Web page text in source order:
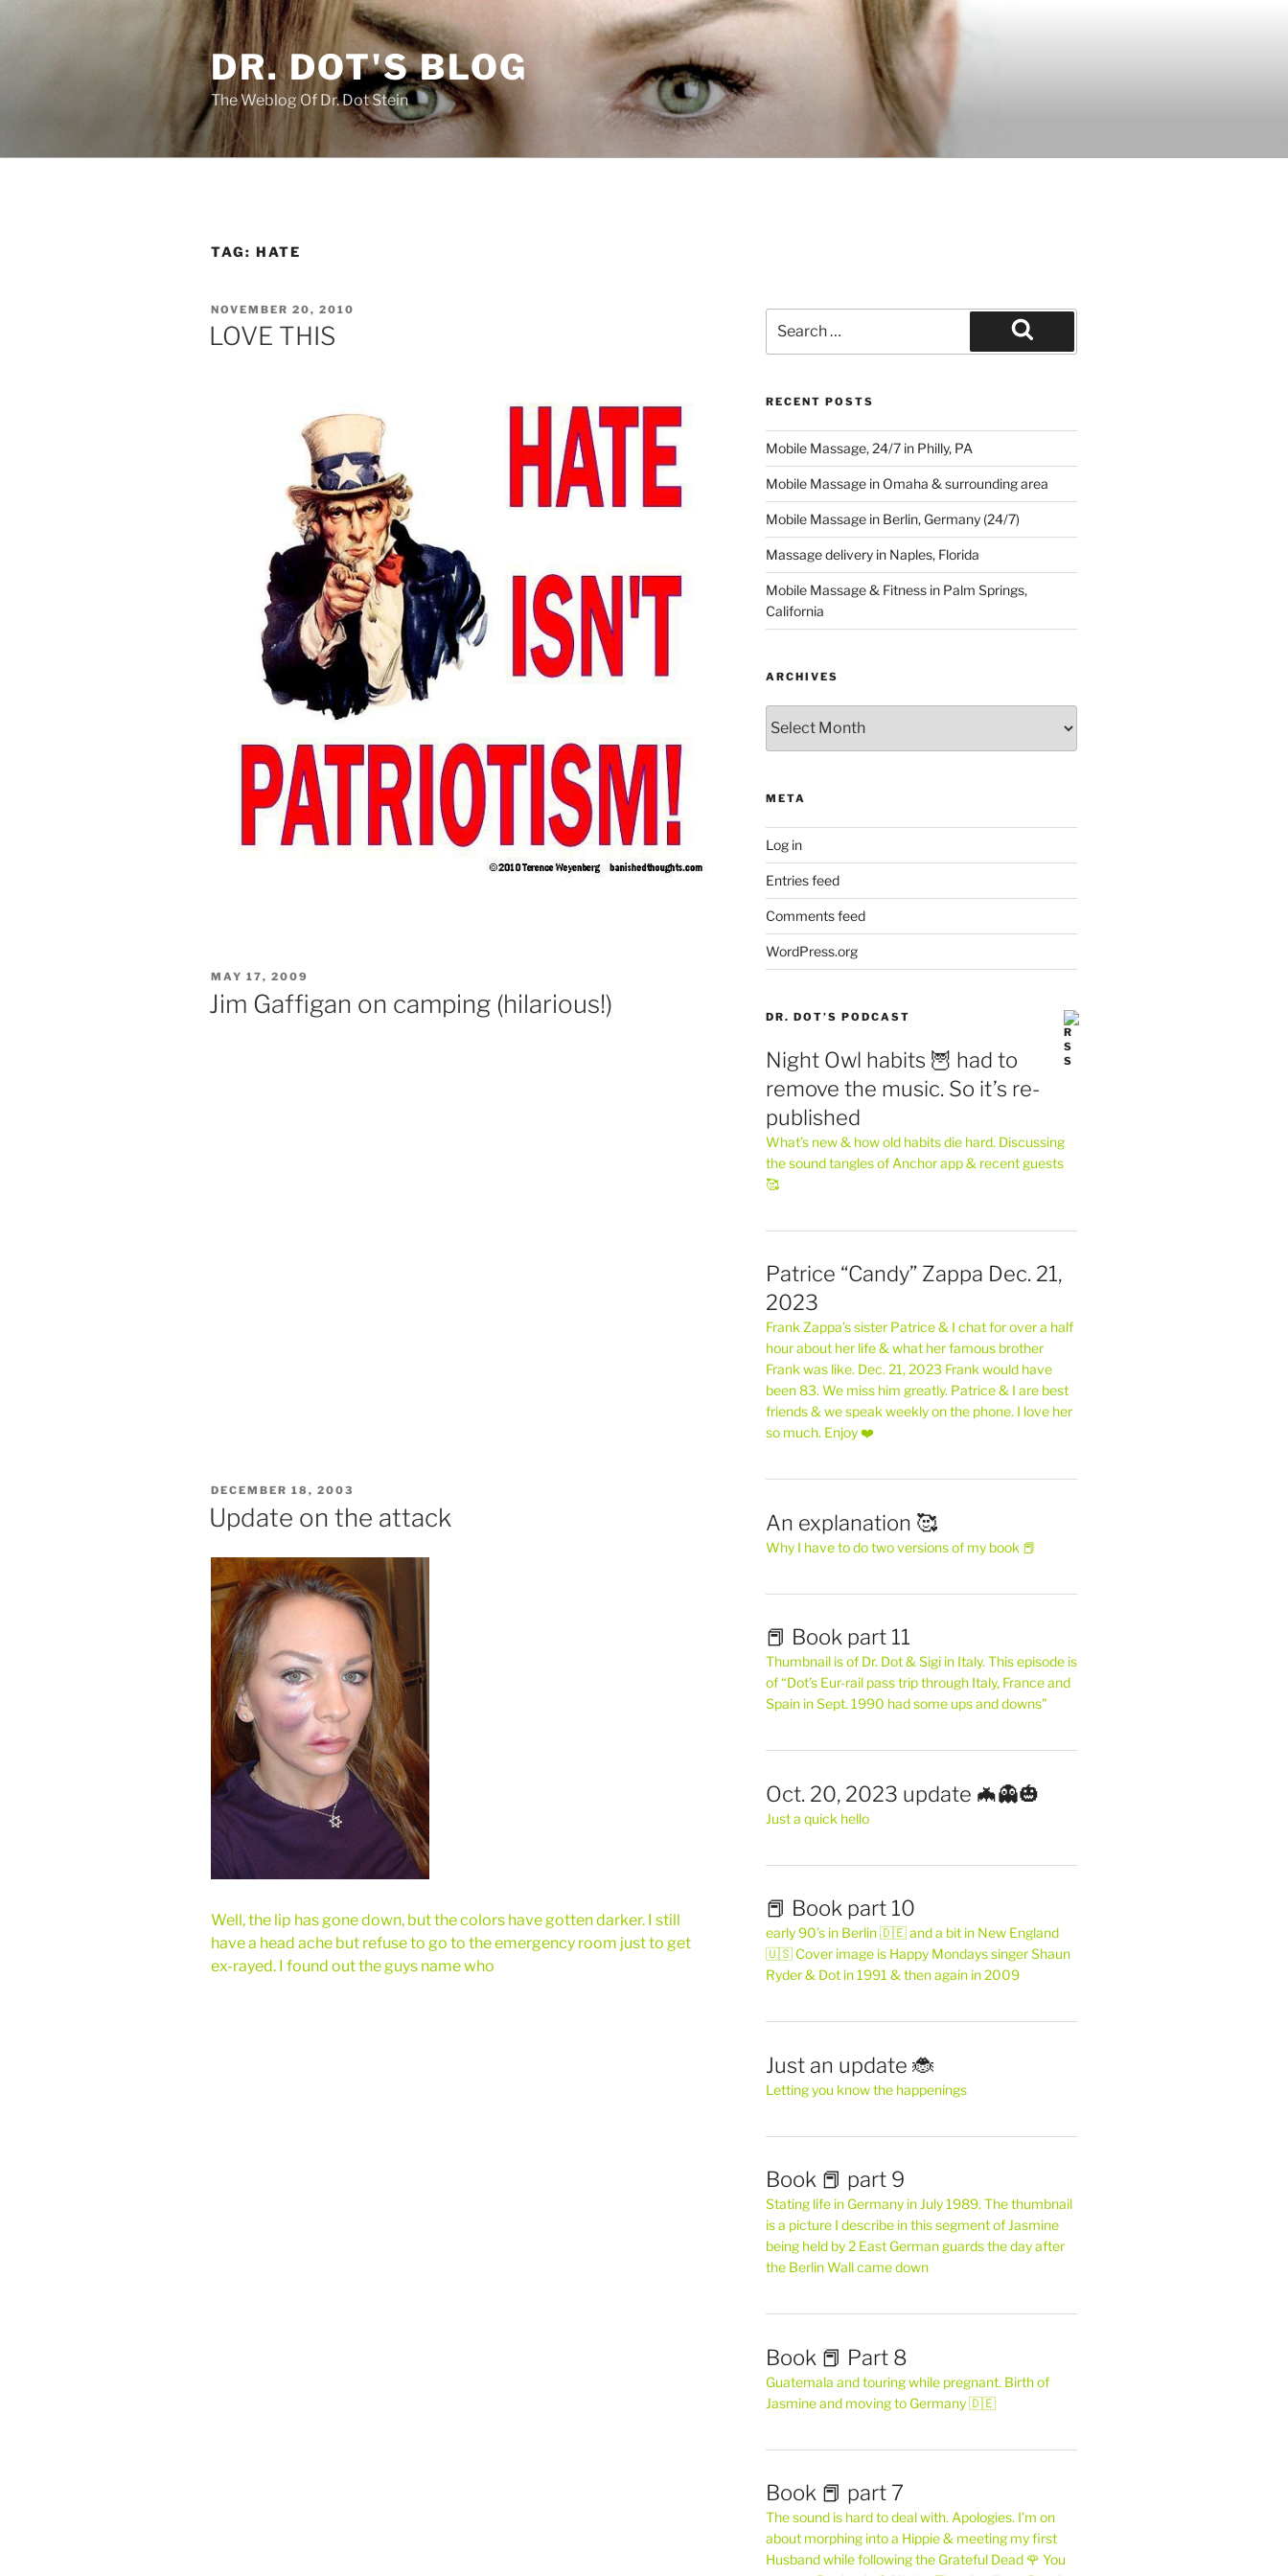
DR. DOT'S BLOG
The Weblog Of Dr. Dot Stein
TAG: HATE
POSTED
ON
NOVEMBER 20, 2010
LOVE THIS
POSTED
ON
MAY 17, 2009
Jim Gaffigan on camping (hilarious!)
POSTED
ON
DECEMBER 18, 2003
Update on the attack
Well, the lip has gone down, but the colors have gotten darker. I still
have a head ache but refuse to go to the emergency room just to get
ex-rayed. I found out the guys name who
for:
Search
RECENT POSTS
Mobile Massage, 24/7 in Philly, PA
Mobile Massage in Omaha & surrounding area
Mobile Massage in Berlin, Germany (24/7)
Massage delivery in Naples, Florida
Mobile Massage & Fitness in Palm Springs,
California
ARCHIVES
META
Log in
Entries feed
Comments feed
WordPress.org
DR. DOT’S PODCAST
Night Owl habits 🦉 had to
remove the music. So it’s re-
published
What’s new & how old habits die hard. Discussing
the sound tangles of Anchor app & recent guests
🥰
Patrice “Candy” Zappa Dec. 21,
2023
Frank Zappa’s sister Patrice & I chat for over a half
hour about her life & what her famous brother
Frank was like. Dec. 21, 2023 Frank would have
been 83. We miss him greatly. Patrice & I are best
friends & we speak weekly on the phone. I love her
so much. Enjoy ❤️
An explanation 🥰
Why I have to do two versions of my book 📕
📕 Book part 11
Thumbnail is of Dr. Dot & Sigi in Italy. This episode is
of “Dot’s Eur-rail pass trip through Italy, France and
Spain in Sept. 1990 had some ups and downs”
Oct. 20, 2023 update 🦇👻🎃
Just a quick hello
📕 Book part 10
early 90’s in Berlin 🇩🇪 and a bit in New England
🇺🇸 Cover image is Happy Mondays singer Shaun
Ryder & Dot in 1991 & then again in 2009
Just an update 🐞
Letting you know the happenings
Book 📕 part 9
Stating life in Germany in July 1989. The thumbnail
is a picture I describe in this segment of Jasmine
being held by 2 East German guards the day after
the Berlin Wall came down
Book 📕 Part 8
Guatemala and touring while pregnant. Birth of
Jasmine and moving to Germany 🇩🇪
Book 📕 part 7
The sound is hard to deal with. Apologies. I’m on
about morphing into a Hippie & meeting my first
Husband while following the Grateful Dead 🌹 You